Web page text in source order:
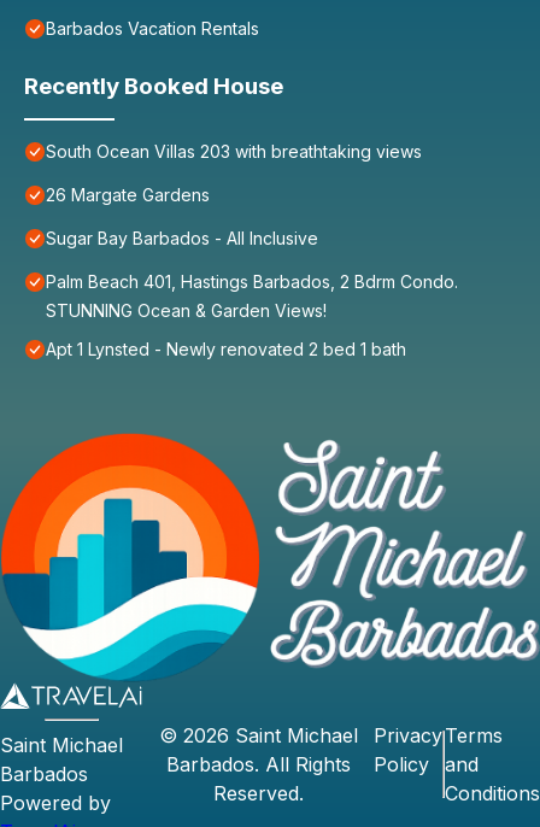
Barbados Vacation Rentals
Recently Booked House
South Ocean Villas 203 with breathtaking views
26 Margate Gardens
Sugar Bay Barbados - All Inclusive
Palm Beach 401, Hastings Barbados, 2 Bdrm Condo.
STUNNING Ocean & Garden Views!
Apt 1 Lynsted - Newly renovated 2 bed 1 bath
Saint Michael
Barbados
Powered by
© 2026 Saint Michael
Barbados. All Rights
Reserved.
Privacy
Policy
Terms
and
Conditions